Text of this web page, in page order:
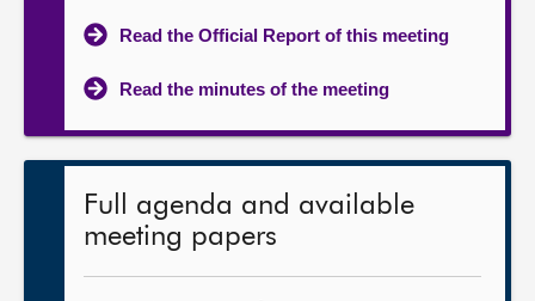
Read the Official Report of this meeting
Read the minutes of the meeting
Full agenda and available
meeting papers